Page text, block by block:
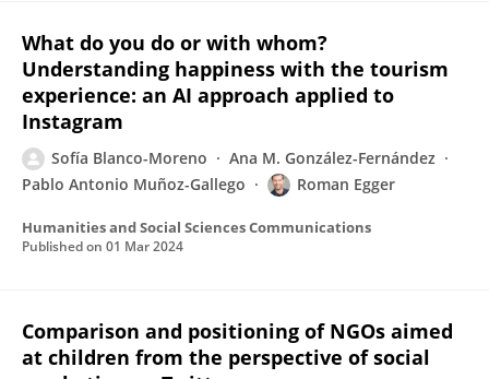
What do you do or with whom?
Understanding happiness with the tourism
experience: an AI approach applied to
Instagram
Sofía Blanco-Moreno
Ana M. González-Fernández
Pablo Antonio Muñoz-Gallego
Roman Egger
Humanities and Social Sciences Communications
Published on 01 Mar 2024
Comparison and positioning of NGOs aimed
at children from the perspective of social